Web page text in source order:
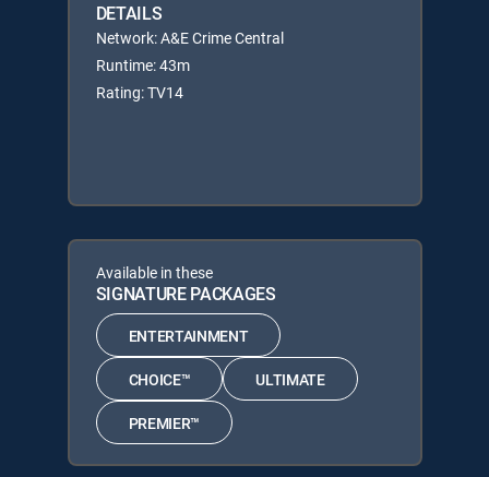
DETAILS
Network: A&E Crime Central
Runtime: 43m
Rating: TV14
Available in these
SIGNATURE PACKAGES
ENTERTAINMENT
CHOICE™ ULTIMATE
PREMIER™